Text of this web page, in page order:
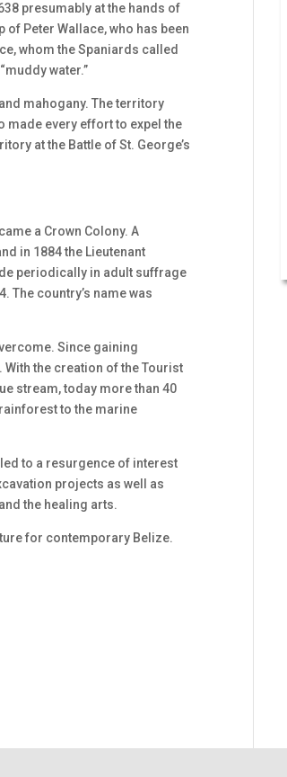
presumably at the hands of
Peter Wallace, who has been
whom the Spaniards called
water.”
mahogany. The territory
made every effort to expel the
at the Battle of St. George’s
a Crown Colony. A
in 1884 the Lieutenant
periodically in adult suffrage
The country’s name was
Since gaining
the creation of the Tourist
stream, today more than 40
to the marine
to a resurgence of interest
projects as well as
the healing arts.
for contemporary Belize.